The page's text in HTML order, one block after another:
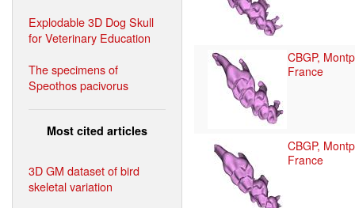
Explodable 3D Dog Skull
for Veterinary Education
The specimens of
Speothos pacivorus
Most cited articles
3D GM dataset of bird
skeletal variation
CBGP,
France
CBGP,
France